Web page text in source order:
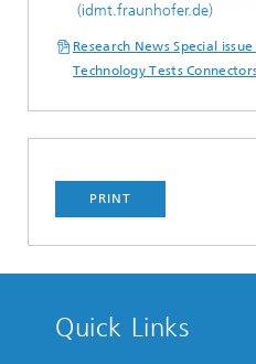
(idmt.fraunhofer.de)
Research News Special
Technology Tests
PRINT
Quick Links